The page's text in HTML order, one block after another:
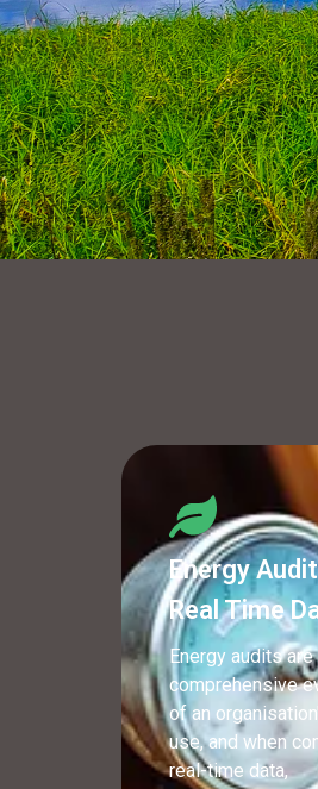
Energy
Real Time
Energy audits are
comprehensive
of an
use, and when
real-time data,